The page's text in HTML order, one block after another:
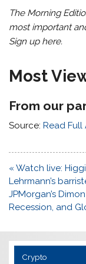
The Morning
most important
Sign up here.
Most
From our
Source:Read Full
Post
navigation
« Watch live:
Lehrmann’s
JPMorgan’s
Recession, and
Crypto